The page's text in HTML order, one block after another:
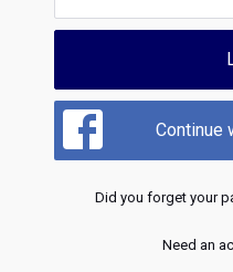
Continue
Did you forget your
Need an